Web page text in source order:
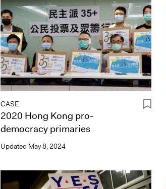
CASE
2020 Hong Kong pro-
democracy primaries
Updated May 8, 2024